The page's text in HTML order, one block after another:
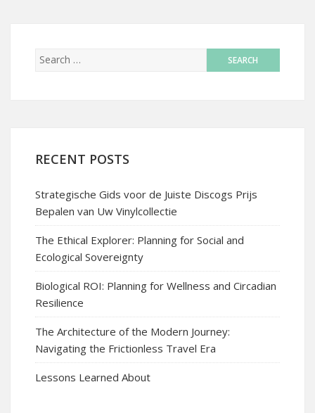
RECENT POSTS
Strategische Gids voor de Juiste Discogs Prijs
Bepalen van Uw Vinylcollectie
The Ethical Explorer: Planning for Social and
Ecological Sovereignty
Biological ROI: Planning for Wellness and Circadian
Resilience
The Architecture of the Modern Journey:
Navigating the Frictionless Travel Era
Lessons Learned About